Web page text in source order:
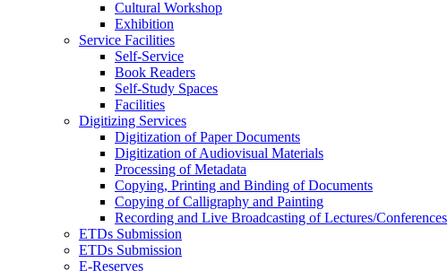
Cultural Workshop
Exhibition
Service Facilities
Self-Service
Book Readers
Self-Study Spaces
Facilities
Digitizing Services
Digitization of Paper Documents
Digitization of Audiovisual Materials
Processing of Metadata
Copying, Printing and Binding of Documents
Copying of Calligraphy and Painting
Recording and Live Broadcasting of Lectures/Conferences
ETDs Submission
ETDs Submission
E‑Reserves